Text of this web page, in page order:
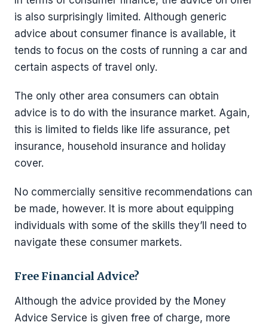
is also surprisingly limited. Although generic
advice about consumer finance is available, it
tends to focus on the costs of running a car and
certain aspects of travel only.
The only other area consumers can obtain
advice is to do with the insurance market. Again,
this is limited to fields like life assurance, pet
insurance, household insurance and holiday
cover.
No commercially sensitive recommendations can
be made, however. It is more about equipping
individuals with some of the skills they’ll need to
navigate these consumer markets.
Free Financial Advice?
Although the advice provided by the Money
Advice Service is given free of charge, more